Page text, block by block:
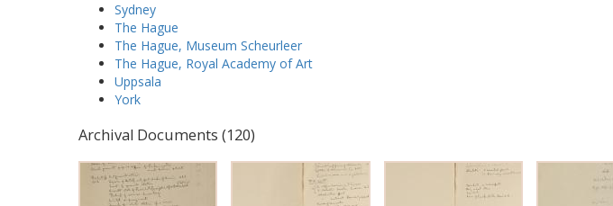
Sydney
The Hague
The Hague, Museum Scheurleer
The Hague, Royal Academy of Art
Uppsala
York
Archival Documents (120)